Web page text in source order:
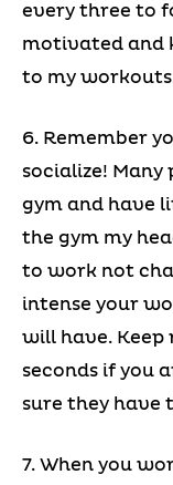
every three to
motivated and
to my
6. Remember
socialize! Many
gym and have
the gym my
to work not
intense your
will have. Keep
seconds if you
sure they have
7. When you